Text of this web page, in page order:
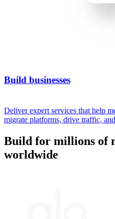
Build businesses
Deliver expert services that help
migrate platforms, drive traffic,
Build for millions of
worldwide